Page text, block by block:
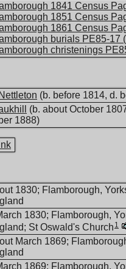
1841 Census
1851 Census
1861 Census
burials PE85-17
christenings
(b. before 1814, d.
(b. about October
1888)
1830; Flamborough,
1830; Flamborough,
St Oswald's Church 1
March 1869;
1869; Flamborough,